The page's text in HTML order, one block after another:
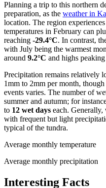
Planning a trip to this northern
preparation, as the weather in
location. The region
temperatures in February can
reaching -29.4°C. In contrast,
with July being the warmest
around 9.2°C and highs
Precipitation remains relatively
1mm to 2mm per month,
events varies. The number of
summer and autumn; for
to 12 wet days each. Generally,
with frequent but light
typical of the tundra.
Average monthly temperature
Average monthly precipitation
Interesting Facts